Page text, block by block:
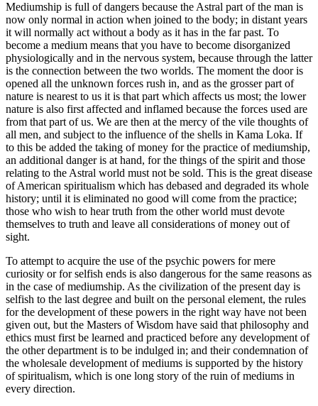
Mediumship is full of dangers because the Astral part of the man is
now only normal in action when joined to the body; in distant years
it will normally act without a body as it has in the far past. To
become a medium means that you have to become disorganized
physiologically and in the nervous system, because through the latter
is the connection between the two worlds. The moment the door is
opened all the unknown forces rush in, and as the grosser part of
nature is nearest to us it is that part which affects us most; the lower
nature is also first affected and inflamed because the forces used are
from that part of us. We are then at the mercy of the vile thoughts of
all men, and subject to the influence of the shells in Kama Loka. If
to this be added the taking of money for the practice of mediumship,
an additional danger is at hand, for the things of the spirit and those
relating to the Astral world must not be sold. This is the great disease
of American spiritualism which has debased and degraded its whole
history; until it is eliminated no good will come from the practice;
those who wish to hear truth from the other world must devote
themselves to truth and leave all considerations of money out of
sight.
To attempt to acquire the use of the psychic powers for mere
curiosity or for selfish ends is also dangerous for the same reasons as
in the case of mediumship. As the civilization of the present day is
selfish to the last degree and built on the personal element, the rules
for the development of these powers in the right way have not been
given out, but the Masters of Wisdom have said that philosophy and
ethics must first be learned and practiced before any development of
the other department is to be indulged in; and their condemnation of
the wholesale development of mediums is supported by the history
of spiritualism, which is one long story of the ruin of mediums in
every direction.